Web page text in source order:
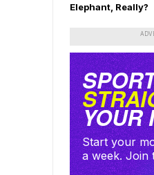
Elephant, Really?
YOUR
Start your
a week. Join